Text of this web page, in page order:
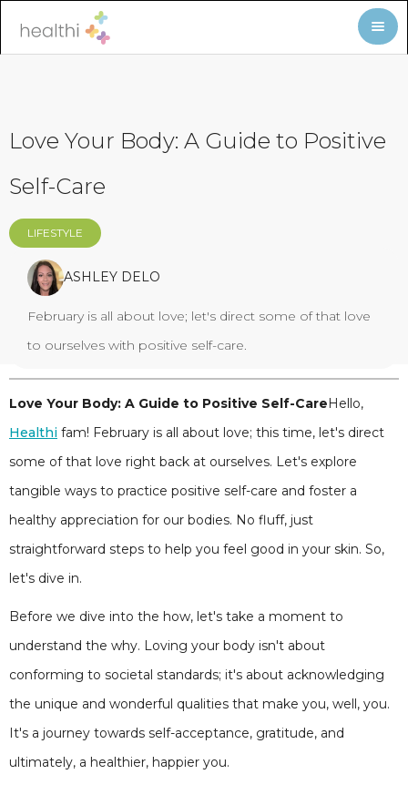
Love Your Body: A Guide to Positive
Self-Care
LIFESTYLE
ASHLEY DELO
February is all about love; let's direct some of that love
to ourselves with positive self-care.
Love Your Body: A Guide to Positive Self-CareHello,
Healthi fam! February is all about love; this time, let's direct
some of that love right back at ourselves. Let's explore
tangible ways to practice positive self-care and foster a
healthy appreciation for our bodies. No fluff, just
straightforward steps to help you feel good in your skin. So,
let's dive in.
Before we dive into the how, let's take a moment to
understand the why. Loving your body isn't about
conforming to societal standards; it's about acknowledging
the unique and wonderful qualities that make you, well, you.
It's a journey towards self-acceptance, gratitude, and
ultimately, a healthier, happier you.